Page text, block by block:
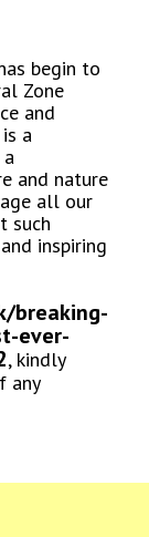
begin to
Zone
and
a
and nature
all our
such
inspiring
breaking-
ever-
, kindly
any